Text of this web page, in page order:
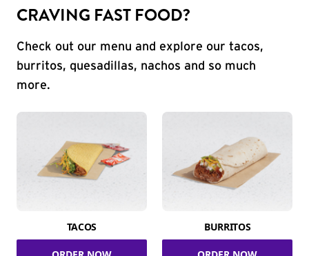
CRAVING FAST FOOD?
Check out our menu and explore our tacos,
burritos, quesadillas, nachos and so much
more.
TACOS BURRITOS